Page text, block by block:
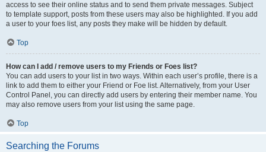
access to see their online status and to send them private messages. Subject
to template support, posts from these users may also be highlighted. If you add
a user to your foes list, any posts they make will be hidden by default.
Top
How can I add / remove users to my Friends or Foes list?
You can add users to your list in two ways. Within each user’s profile, there is a
link to add them to either your Friend or Foe list. Alternatively, from your User
Control Panel, you can directly add users by entering their member name. You
may also remove users from your list using the same page.
Top
Searching the Forums